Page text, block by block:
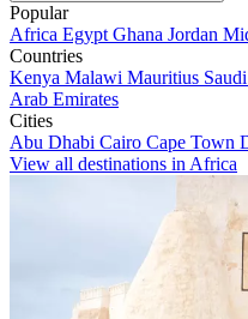
Popular
Africa Egypt Ghana Jordan
Countries
Kenya Malawi Mauritius
Arab Emirates
Cities
Abu Dhabi Cairo Cape Town
View all destinations in Africa